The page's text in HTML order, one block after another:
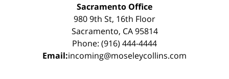
Sacramento Office
980 9th St, 16th Floor
Sacramento, CA 95814
Phone: (916) 444-4444
Email:incoming@moseleycollins.com